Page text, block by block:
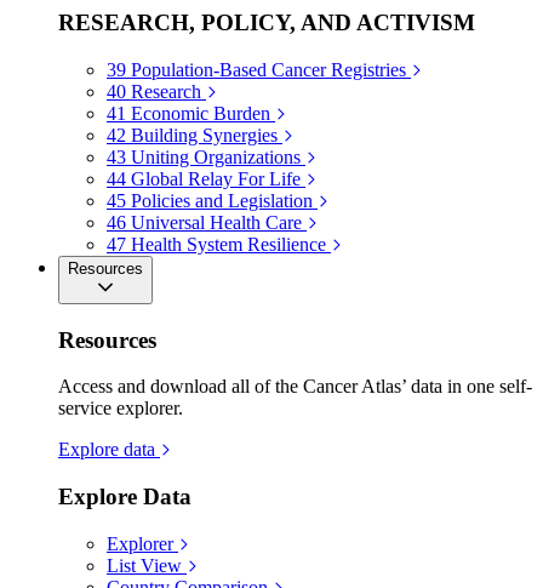
RESEARCH, POLICY, AND ACTIVISM
39 Population-Based Cancer Registries
40 Research
41 Economic Burden
42 Building Synergies
43 Uniting Organizations
44 Global Relay For Life
45 Policies and Legislation
46 Universal Health Care
47 Health System Resilience
Resources
Resources
Access and download all of the Cancer Atlas’ data in one self-
service explorer.
Explore data
Explore Data
Explorer
List View